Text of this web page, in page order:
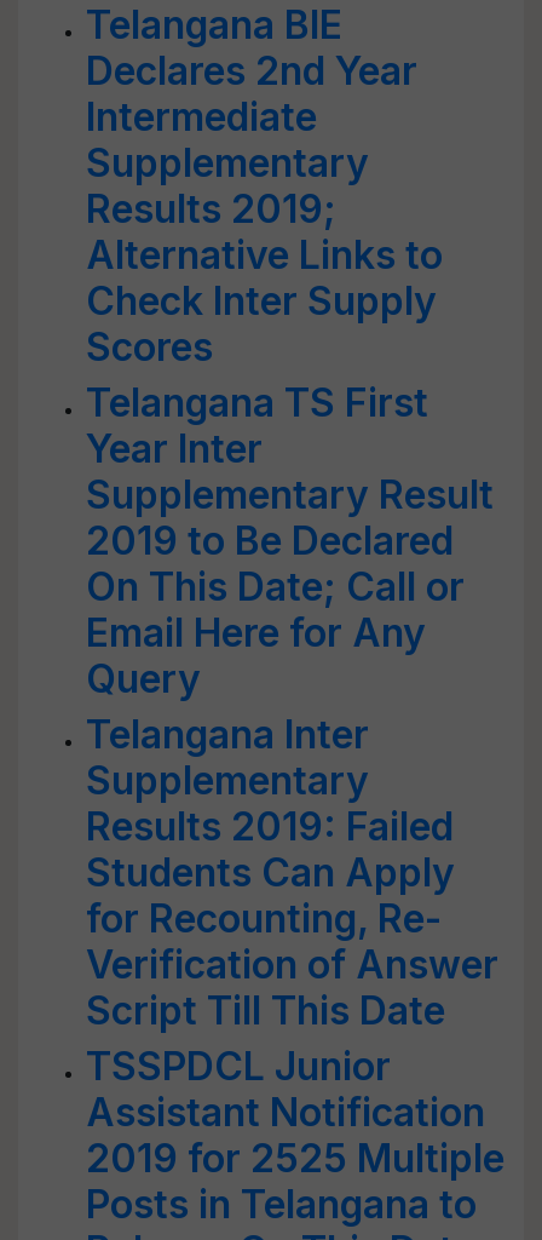
Telangana BIE
Declares 2nd Year
Intermediate
Supplementary
Results 2019;
Alternative Links to
Check Inter Supply
Scores
Telangana TS First
Year Inter
Supplementary Result
2019 to Be Declared
On This Date; Call or
Email Here for Any
Query
Telangana Inter
Supplementary
Results 2019: Failed
Students Can Apply
for Recounting, Re-
Verification of Answer
Script Till This Date
TSSPDCL Junior
Assistant Notification
2019 for 2525 Multiple
Posts in Telangana to